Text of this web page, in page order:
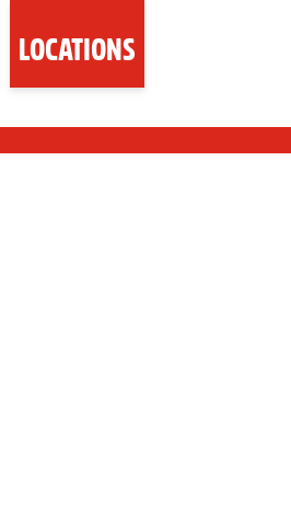
LOCATIONS